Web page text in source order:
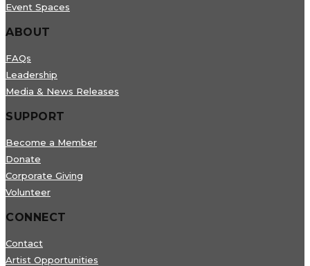
Event Spaces
ABOUT
FAQs
Leadership
Media & News Releases
SUPPORT
Become a Member
Donate
Corporate Giving
Volunteer
CONNECT
Contact
Artist Opportunities